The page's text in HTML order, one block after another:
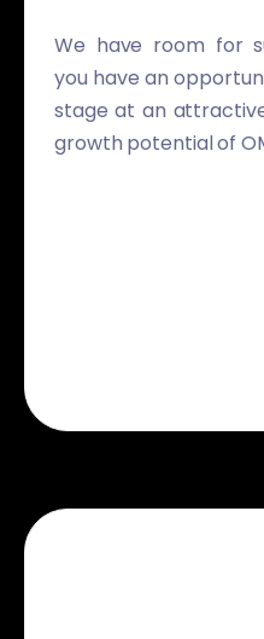
We have room for
you have an
stage at an
growth potential of